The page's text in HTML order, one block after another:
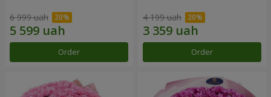
6 999 uah
Order
4 199 uah
Order